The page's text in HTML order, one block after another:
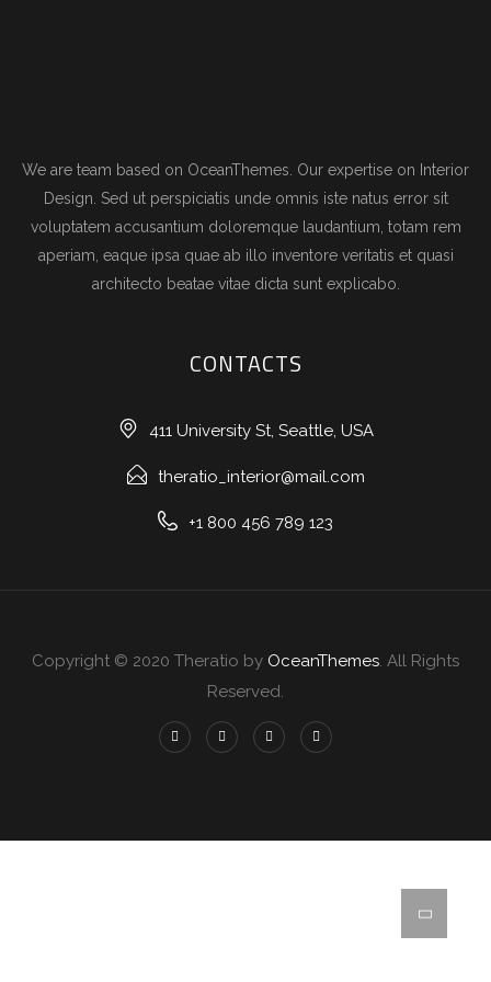
We are team based on OceanThemes. Our expertise on Interior
Design. Sed ut perspiciatis unde omnis iste natus error sit
voluptatem accusantium doloremque laudantium, totam rem
aperiam, eaque ipsa quae ab illo inventore veritatis et quasi
architecto beatae vitae dicta sunt explicabo.
CONTACTS
411 University St, Seattle, USA
theratio_interior@mail.com
+1 800 456 789 123
Copyright © 2020 Theratio by OceanThemes. All Rights
Reserved.